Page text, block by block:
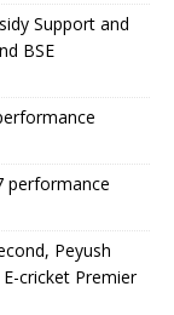
Support and
BSE
performance
Peyush
cricket Premier